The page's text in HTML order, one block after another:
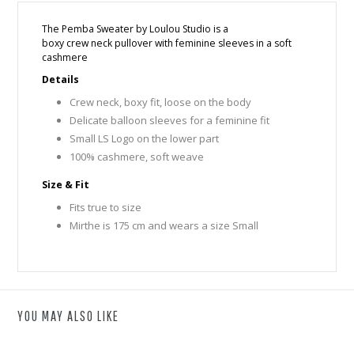
The Pemba Sweater by Loulou Studio is a
boxy crew neck pullover with feminine sleeves in a soft
cashmere
Details
Crew neck, boxy fit, loose on the body
Delicate balloon sleeves for a feminine fit
Small LS Logo on the lower part
100% cashmere, soft weave
Size & Fit
Fits true to size
Mirthe is 175 cm and wears a size Small
YOU MAY ALSO LIKE